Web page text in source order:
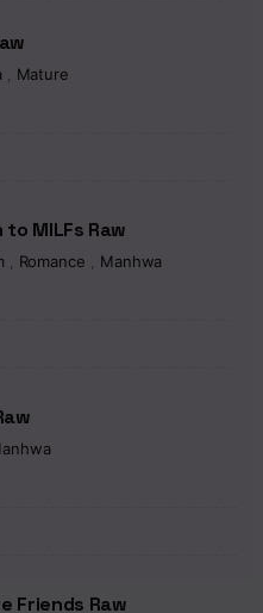
Mature
MILFs Raw
Romance Manhwa
Friends Raw